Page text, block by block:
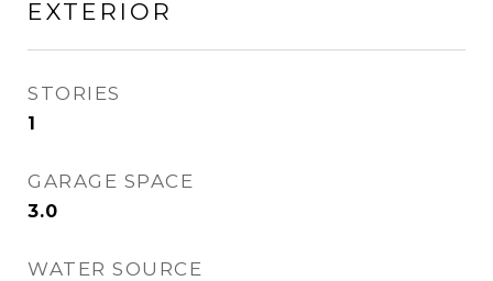
EXTERIOR
STORIES
1
GARAGE SPACE
3.0
WATER SOURCE